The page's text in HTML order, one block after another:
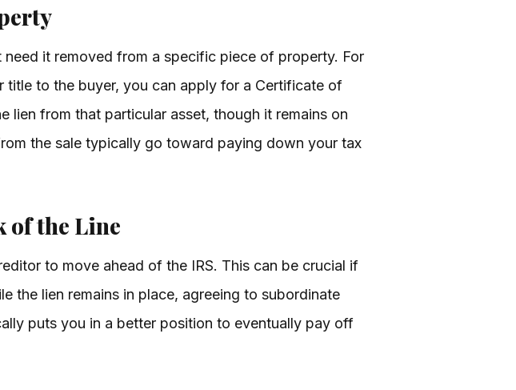
need it removed from a specific piece of property. For
title to the buyer, you can apply for a Certificate of
lien from that particular asset, though it remains on
the sale typically go toward paying down your tax
of the Line
to move ahead of the IRS. This can be crucial if
the lien remains in place, agreeing to subordinate
puts you in a better position to eventually pay off